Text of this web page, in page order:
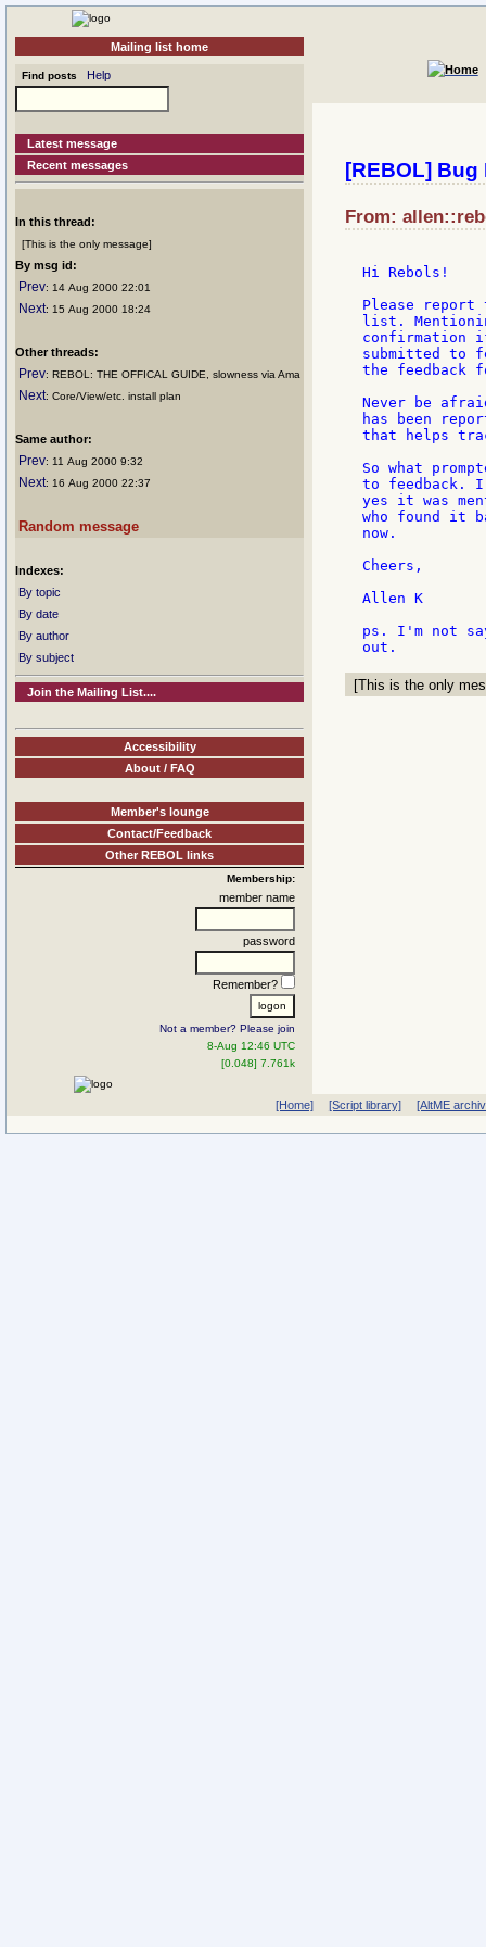
Mailing list home
Find posts Help
Latest message
Recent messages
In this thread:
[This is the only message]
By msg id:
Prev: 14 Aug 2000 22:01
Next: 15 Aug 2000 18:24
Other threads:
Prev: REBOL: THE OFFICAL GUIDE, slowness via Ama
Next: Core/View/etc. install plan
Same author:
Prev: 11 Aug 2000 9:32
Next: 16 Aug 2000 22:37
Random message
Indexes:
By topic
By date
By author
By subject
Join the Mailing List....
Accessibility
About / FAQ
Member's lounge
Contact/Feedback
Other REBOL links
Membership:
member name
password
Remember?
Not a member? Please join
8-Aug 12:46 UTC
[0.048] 7.761k
[REBOL]
From:
Hi Rebols!
Please
list.
confirmation
submitted to
the feedback
Never be
has been
that helps
So what
to feedback.
yes it was
who found it
now.
Cheers,
Allen K
ps. I'm not
[This is the only
[Home] [Script library] [AltME